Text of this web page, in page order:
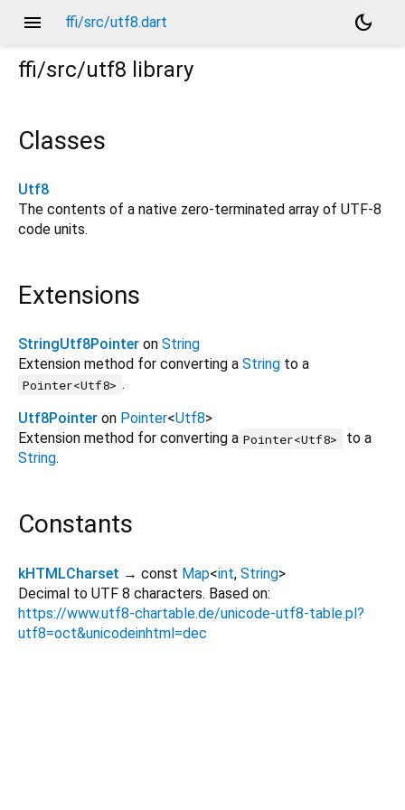
menu ffi/src/utf8.dart
dark_mode
ffi/src/utf8 library
Classes
Utf8
The contents of a native zero-terminated array of UTF-8
code units.
Extensions
StringUtf8Pointer on String
Extension method for converting a String to a
Pointer<Utf8> .
Utf8Pointer on Pointer<Utf8>
Extension method for converting a Pointer<Utf8>
to a
String.
Constants
kHTMLCharset → const Map<int, String>
Decimal to UTF 8 characters. Based on:
https://www.utf8-chartable.de/unicode-utf8-table.pl?
utf8=oct&unicodeinhtml=dec